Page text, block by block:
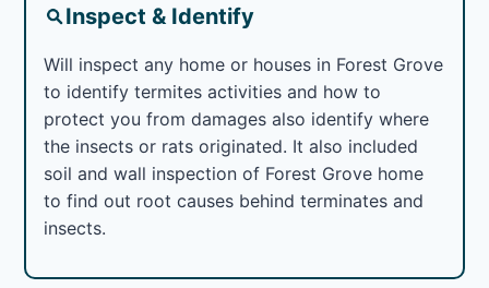
Inspect & Identify
Will inspect any home or houses in Forest Grove
to identify termites activities and how to
protect you from damages also identify where
the insects or rats originated. It also included
soil and wall inspection of Forest Grove home
to find out root causes behind terminates and
insects.